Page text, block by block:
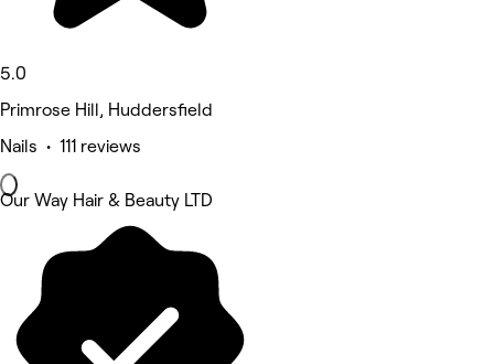
5.0
Primrose Hill, Huddersfield
Nails • 111 reviews
Our Way Hair & Beauty LTD